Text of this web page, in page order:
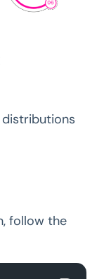
distributions
follow the